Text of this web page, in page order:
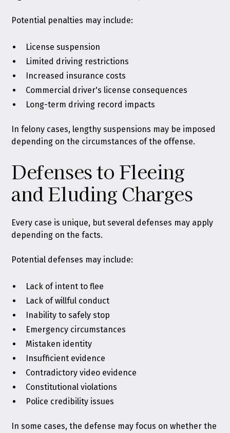
Potential penalties may include:
License suspension
Limited driving restrictions
Increased insurance costs
Commercial driver's license consequences
Long-term driving record impacts
In felony cases, lengthy suspensions may be imposed
depending on the circumstances of the offense.
Defenses to Fleeing
and Eluding Charges
Every case is unique, but several defenses may apply
depending on the facts.
Potential defenses may include:
Lack of intent to flee
Lack of willful conduct
Inability to safely stop
Emergency circumstances
Mistaken identity
Insufficient evidence
Contradictory video evidence
Constitutional violations
Police credibility issues
In some cases, the defense may focus on whether the